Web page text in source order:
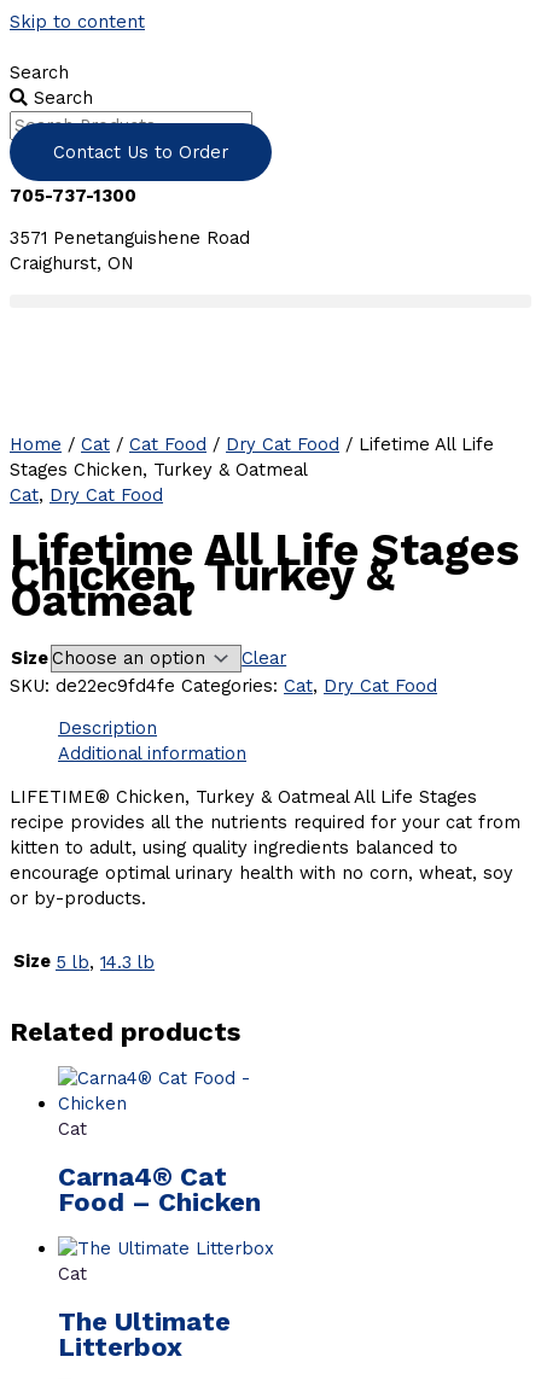
Skip to content
Search
Search
Contact Us to Order
705-737-1300
3571 Penetanguishene Road
Craighurst, ON
Home / Cat / Cat Food / Dry Cat Food / Lifetime All Life
Stages Chicken, Turkey & Oatmeal
Cat, Dry Cat Food
Lifetime All Life Stages
Chicken, Turkey &
Oatmeal
Size
Clear
SKU: de22ec9fd4fe Categories: Cat, Dry Cat Food
Description
Additional information
LIFETIME® Chicken, Turkey & Oatmeal All Life Stages
recipe provides all the nutrients required for your cat from
kitten to adult, using quality ingredients balanced to
encourage optimal urinary health with no corn, wheat, soy
or by-products.
Size 5 lb, 14.3 lb
Related products
Cat
Carna4® Cat
Food – Chicken
Cat
The Ultimate
Litterbox